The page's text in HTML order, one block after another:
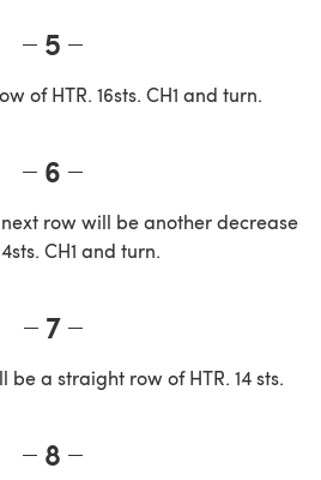
5
of HTR. 16sts. CH1 and turn.
6
next row will be another decrease
CH1 and turn.
7
be a straight row of HTR. 14 sts.
8